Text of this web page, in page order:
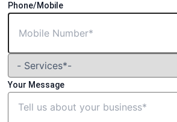
Phone/Mobile
Your Message